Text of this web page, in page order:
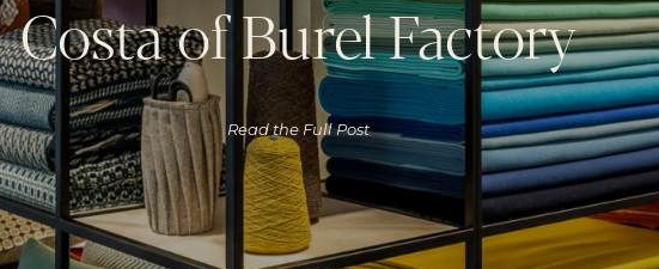
Read the Full Post
Costa of Burel Factory